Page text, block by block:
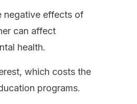
negative effects of
can affect
health.
which costs the
programs.